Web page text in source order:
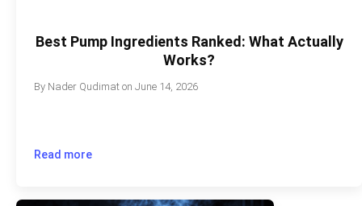
Best Pump Ingredients Ranked: What Actually
Works?
By Nader Qudimat onJune 14, 2026
Read more